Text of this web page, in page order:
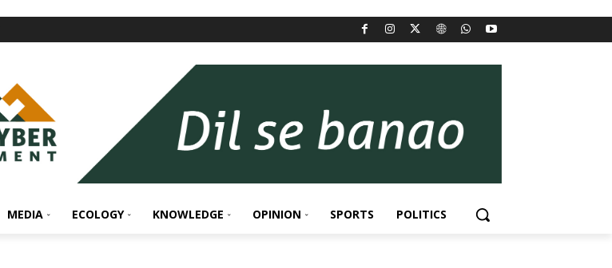
MEDIA ECOLOGY KNOWLEDGE OPINION SPORTS POLITICS